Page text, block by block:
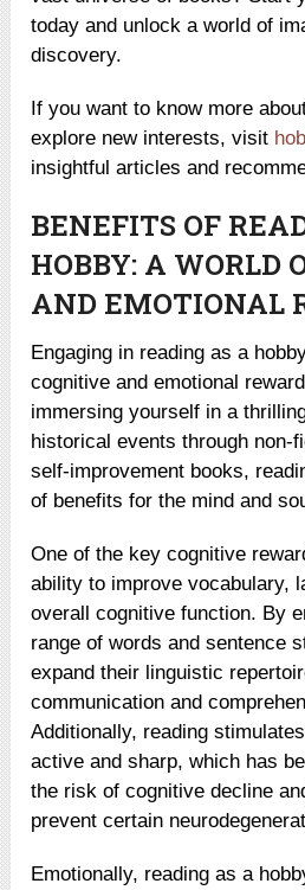
today and unlock a world of
discovery.
If you want to know more
explore new interests, visit
insightful articles and
BENEFITS OF
HOBBY: A WORLD
AND EMOTIONAL
Engaging in reading as a
cognitive and emotional
immersing yourself in a
historical events through non-
self-improvement books,
of benefits for the mind and
One of the key cognitive
ability to improve vocabulary,
overall cognitive function. By
range of words and sentence
expand their linguistic
communication and
Additionally, reading
active and sharp, which has
the risk of cognitive decline
prevent certain
Emotionally, reading as a